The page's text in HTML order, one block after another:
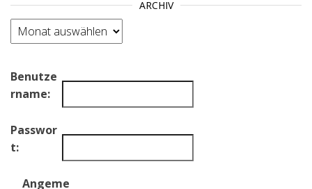
ARCHIV
Archiv
Benutze
rname:
Passwor
t:
Angeme